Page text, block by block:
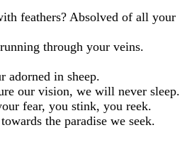
feathers? Absolved of all your
through your veins.
adorned in sheep.
our vision, we will never sleep.
fear, you stink, you reek.
the paradise we seek.